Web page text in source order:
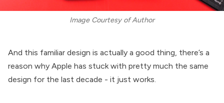
Image Courtesy of Author
And this familiar design is actually a good thing, there’s a
reason why Apple has stuck with pretty much the same
design for the last decade - it just works.